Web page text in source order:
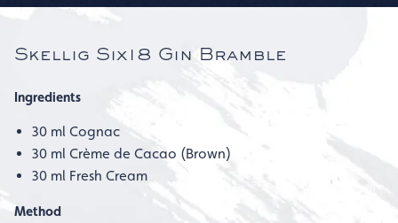
Skellig Six18 Gin Bramble
Ingredients
30 ml Cognac
30 ml Crème de Cacao (Brown)
30 ml Fresh Cream
Method